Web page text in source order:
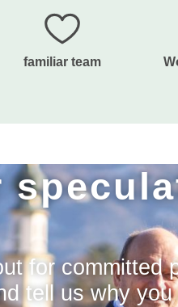
familiar team
for committed
tell us why